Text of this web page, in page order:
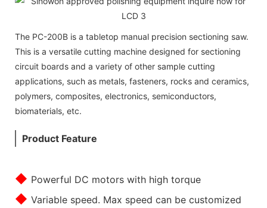
The PC-200B is a tabletop manual precision sectioning saw.
This is a versatile cutting machine designed for sectioning
circuit boards and a variety of other sample cutting
applications, such as metals, fasteners, rocks and ceramics,
polymers, composites, electronics, semiconductors,
biomaterials, etc.
Product Feature
◆ Powerful DC motors with high torque
◆ Variable speed. Max speed can be customized